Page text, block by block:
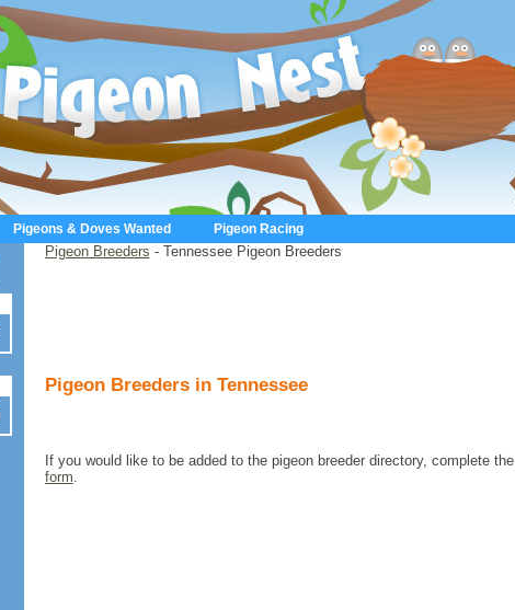
Pigeons & Doves Wanted Pigeon Racing
Pigeon Breeders - Tennessee Pigeon Breeders
Pigeon Breeders in Tennessee
If you would like to be added to the pigeon breeder directory, complete the
form